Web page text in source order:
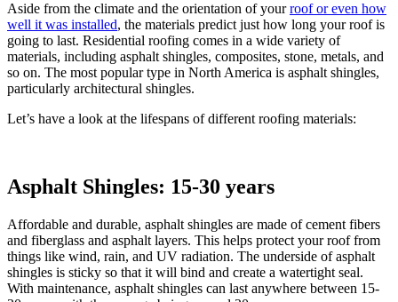
Aside from the climate and the orientation of yourroof or even how
well it was installed, the materials predict just how long your roof is
going to last. Residential roofing comes in a wide variety of
materials, including asphalt shingles, composites, stone, metals, and
so on. The most popular type in North America is asphalt shingles,
particularly architectural shingles.
Let’s have a look at the lifespans of different roofing materials:
Asphalt Shingles: 15-30 years
Affordable and durable, asphalt shingles are made of cement fibers
and fiberglass and asphalt layers. This helps protect your roof from
things like wind, rain, and UV radiation. The underside of asphalt
shingles is sticky so that it will bind and create a watertight seal.
With maintenance, asphalt shingles can last anywhere between 15-